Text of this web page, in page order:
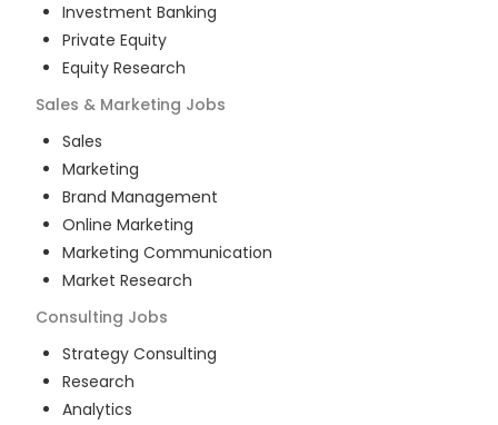
Investment Banking
Private Equity
Equity Research
Sales & Marketing Jobs
Sales
Marketing
Brand Management
Online Marketing
Marketing Communication
Market Research
Consulting Jobs
Strategy Consulting
Research
Analytics